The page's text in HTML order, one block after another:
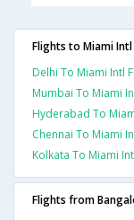
Flights to Miami Intl
Delhi To Miami Intl
Mumbai To Miami
Hyderabad To
Chennai To Miami
Kolkata To Miami
Flights from